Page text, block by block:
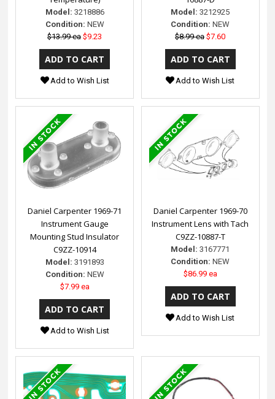
Model: 3218886
Condition: NEW
$13.99 ea $9.23
Add to Wish List
Model: 3212925
Condition: NEW
$8.99 ea $7.60
Add to Wish List
Daniel Carpenter 1969-71
Instrument Gauge
Mounting Stud Insulator
C9ZZ-10914
Model: 3191893
Condition: NEW
$7.99 ea
Add to Wish List
Daniel Carpenter 1969-70
Instrument Lens with Tach
C9ZZ-10887-T
Model: 3167771
Condition: NEW
$86.99 ea
Add to Wish List